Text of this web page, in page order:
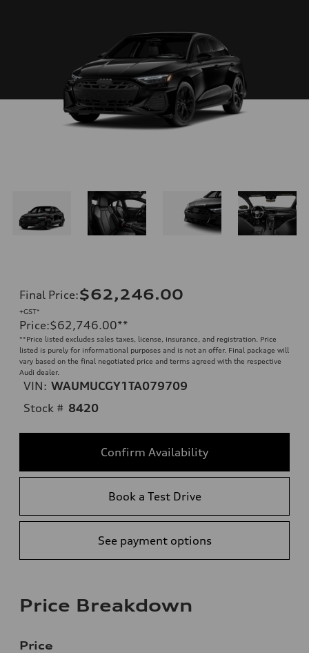
Final Price:$62,246.00
+GST*
Price:$62,746.00**
**Price listed excludes sales taxes, license, insurance, and registration. Price
listed is purely for informational purposes and is not an offer. Final package will
vary based on the final negotiated price and terms agreed with the respective
Audi dealer.
VIN: WAUMUCGY1TA079709
Stock # 8420
Confirm Availability
Book a Test Drive
See payment options
Price Breakdown
Price